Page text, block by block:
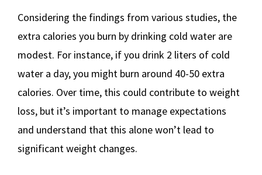
Considering the findings from various studies, the
extra calories you burn by drinking cold water are
modest. For instance, if you drink 2 liters of cold
water a day, you might burn around 40-50 extra
calories. Over time, this could contribute to weight
loss, but it’s important to manage expectations
and understand that this alone won’t lead to
significant weight changes.